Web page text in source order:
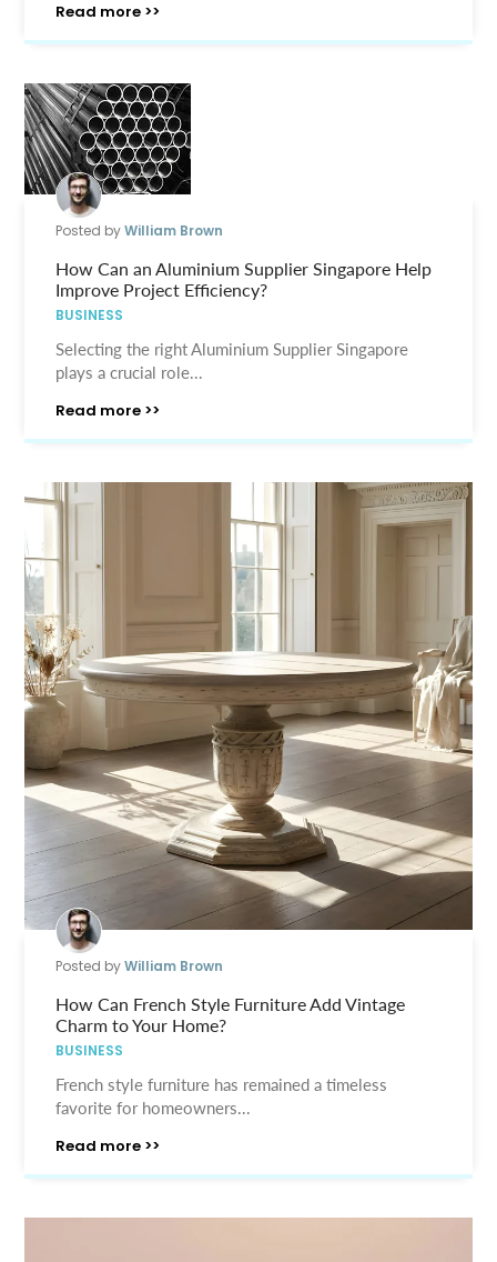
Read more >>
Posted byWilliam Brown
How Can an Aluminium Supplier Singapore Help
Improve Project Efficiency?
BUSINESS
Selecting the right Aluminium Supplier Singapore
plays a crucial role...
Read more >>
Posted byWilliam Brown
How Can French Style Furniture Add Vintage
Charm to Your Home?
BUSINESS
French style furniture has remained a timeless
favorite for homeowners...
Read more >>